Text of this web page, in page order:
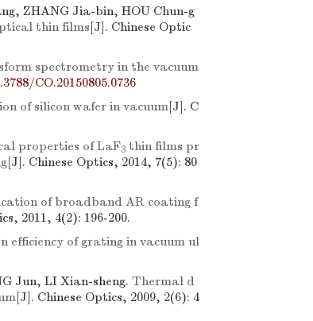
ZHANG Jia-bin, HOU Chun-g
thin films[J]. Chinese Optic
spectrometry in the vacuum
CO.20150805.0736
of silicon wafer in vacuum[J]. C
properties of LaF3 thin films pr
[J]. Chinese Optics, 2014, 7(5): 80
of broadband AR coating f
2011, 4(2): 196-200.
efficiency of grating in vacuum ul
Jun, LI Xian-sheng. Thermal d
[J]. Chinese Optics, 2009, 2(6): 4